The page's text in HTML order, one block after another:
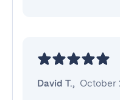
David T., October